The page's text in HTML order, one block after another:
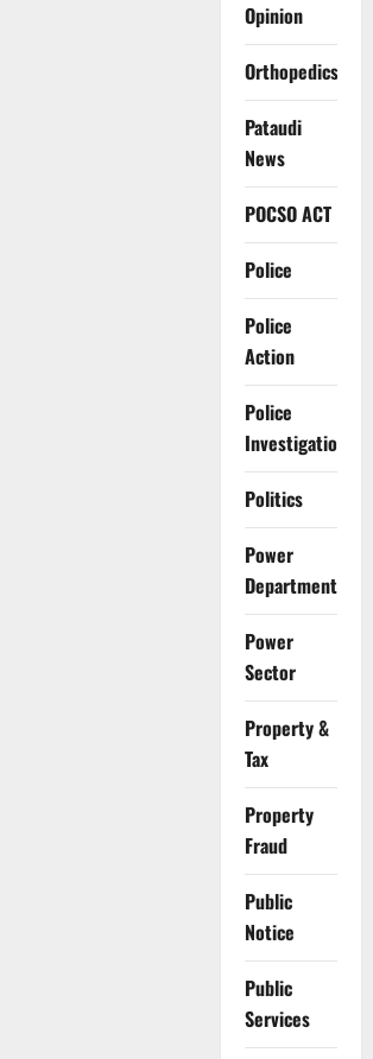
Opinion
Orthopedics
Pataudi
News
POCSO ACT
Police
Police
Action
Police
Investigation
Politics
Power
Department
Power
Sector
Property &
Tax
Property
Fraud
Public
Notice
Public
Services